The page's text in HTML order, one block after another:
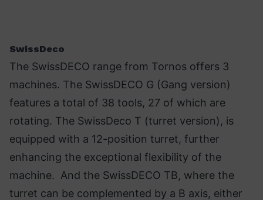
SwissDeco
The SwissDECO range from Tornos offers 3
machines. The SwissDECO G (Gang version)
features a total of 38 tools, 27 of which are
rotating. The SwissDeco T (turret version), is
equipped with a 12-position turret, further
enhancing the exceptional flexibility of the
machine. And the SwissDECO TB, where the
turret can be complemented by a B axis, either